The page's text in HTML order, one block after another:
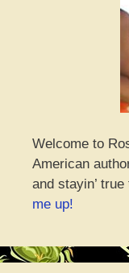
Welcome to
American
and stayin’
me up!